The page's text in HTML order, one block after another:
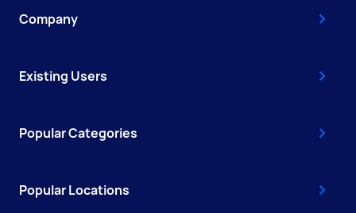
Company
Existing Users
Popular Categories
Popular Locations